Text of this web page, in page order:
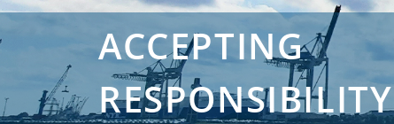
ACCEPTING
RESPONSIBILITY